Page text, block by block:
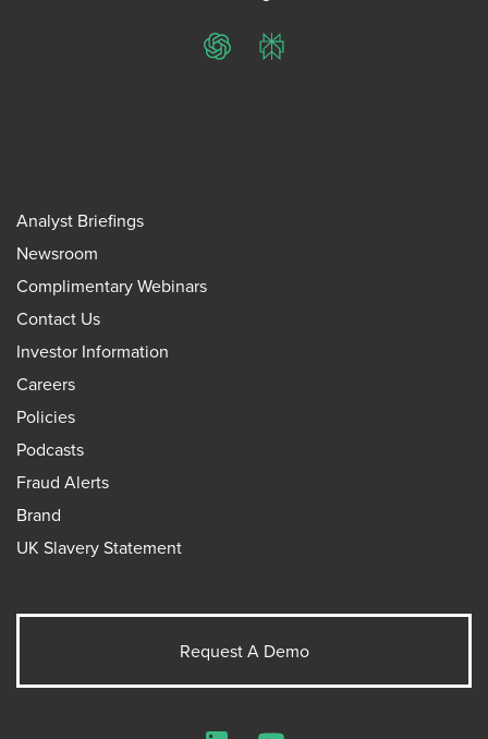
ChatGPTPerplexity
Analyst Briefings
Newsroom
Complimentary Webinars
Contact Us
Investor Information
Careers
Policies
Podcasts
Fraud Alerts
Brand
UK Slavery Statement
Request A Demo